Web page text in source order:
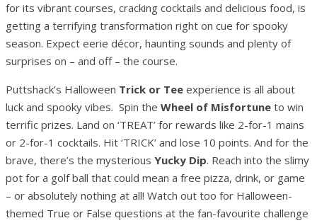
for its vibrant courses, cracking cocktails and delicious food, is
getting a terrifying transformation right on cue for spooky
season. Expect eerie décor, haunting sounds and plenty of
surprises on – and off – the course.
Puttshack’s Halloween Trick or Tee experience is all about
luck and spooky vibes. Spin the Wheel of Misfortune to win
terrific prizes. Land on ‘TREAT’ for rewards like 2-for-1 mains
or 2-for-1 cocktails. Hit ‘TRICK’ and lose 10 points. And for the
brave, there’s the mysterious Yucky Dip. Reach into the slimy
pot for a golf ball that could mean a free pizza, drink, or game
– or absolutely nothing at all! Watch out too for Halloween-
themed True or False questions at the fan-favourite challenge